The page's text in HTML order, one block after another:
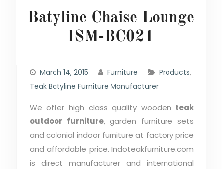
Batyline Chaise Lounge
ISM-BC021
March 14, 2015 Furniture Products,
Teak Batyline Furniture Manufacturer
We offer high class quality wooden teak
outdoor furniture, garden furniture sets
and colonial indoor furniture at factory price
and affordable price. Indoteakfurniture.com
is direct manufacturer and international